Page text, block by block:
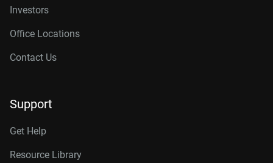
Investors
Office Locations
Contact Us
Support
Get Help
Resource Library